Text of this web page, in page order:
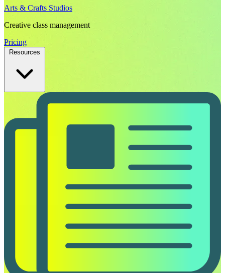
Arts & Crafts Studios
Creative class management
Pricing
Resources